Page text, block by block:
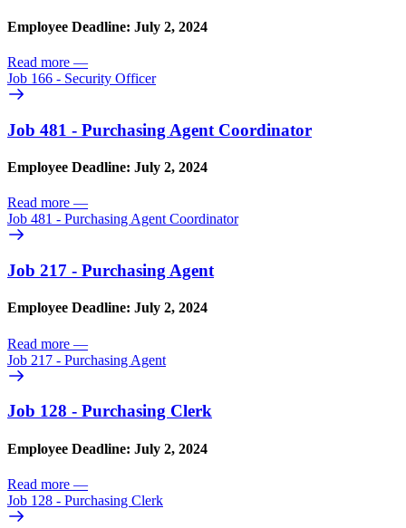
Employee Deadline: July 2, 2024
Read more —
Job 166 - Security Officer
Job 481 - Purchasing Agent Coordinator
Employee Deadline: July 2, 2024
Read more —
Job 481 - Purchasing Agent Coordinator
Job 217 - Purchasing Agent
Employee Deadline: July 2, 2024
Read more —
Job 217 - Purchasing Agent
Job 128 - Purchasing Clerk
Employee Deadline: July 2, 2024
Read more —
Job 128 - Purchasing Clerk